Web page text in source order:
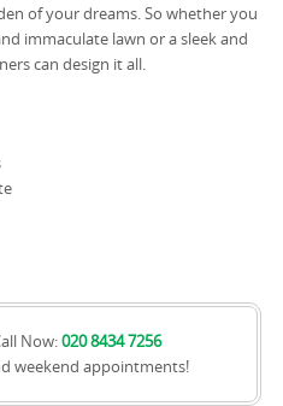
of your dreams. So whether you
immaculate lawn or a sleek and
can design it all.
Now:020 8434 7256
weekend appointments!